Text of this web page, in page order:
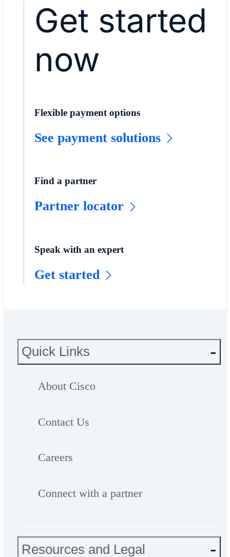
Get started
now
Flexible payment options
See payment solutions
Find a partner
Partner locator
Speak with an expert
Get started
Quick Links
About Cisco
Contact Us
Careers
Connect with a partner
Resources and Legal